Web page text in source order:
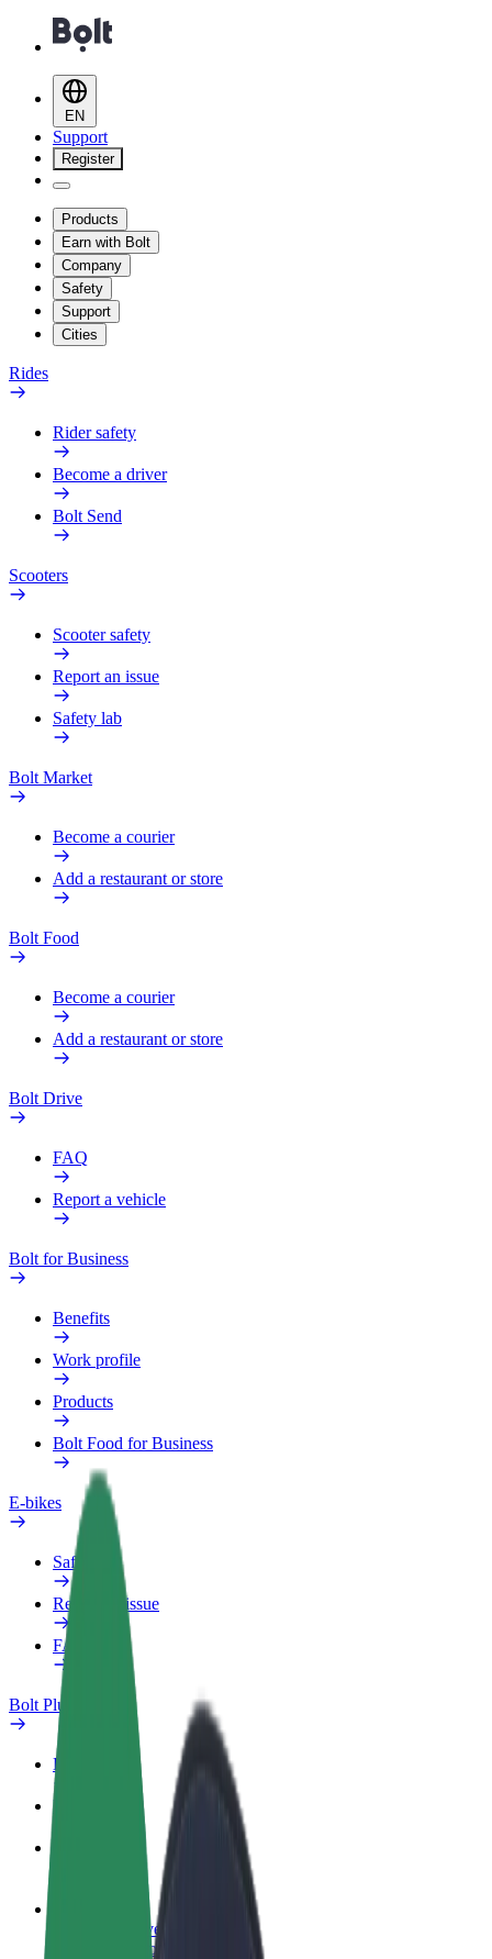
EN
Support
Register
Products
Earn with Bolt
Company
Safety
Support
Cities
Rides
Rider safety
Become a driver
Bolt Send
Scooters
Scooter safety
Report an issue
Safety lab
Bolt Market
Become a courier
Add a restaurant or store
Bolt Food
Become a courier
Add a restaurant or store
Bolt Drive
FAQ
Report a vehicle
Bolt for Business
Benefits
Work profile
Products
Bolt Food for Business
E-bikes
Safety lab
Report an issue
FAQ
Bolt Plus
Benefits
How to join
Become a driver
Make money on your terms